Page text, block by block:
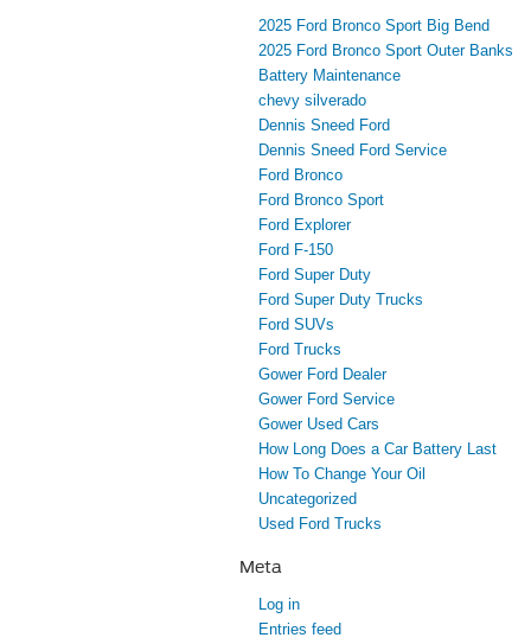
2025 Ford Bronco Sport Big Bend
2025 Ford Bronco Sport Outer Banks
Battery Maintenance
chevy silverado
Dennis Sneed Ford
Dennis Sneed Ford Service
Ford Bronco
Ford Bronco Sport
Ford Explorer
Ford F-150
Ford Super Duty
Ford Super Duty Trucks
Ford SUVs
Ford Trucks
Gower Ford Dealer
Gower Ford Service
Gower Used Cars
How Long Does a Car Battery Last
How To Change Your Oil
Uncategorized
Used Ford Trucks
Meta
Log in
Entries feed